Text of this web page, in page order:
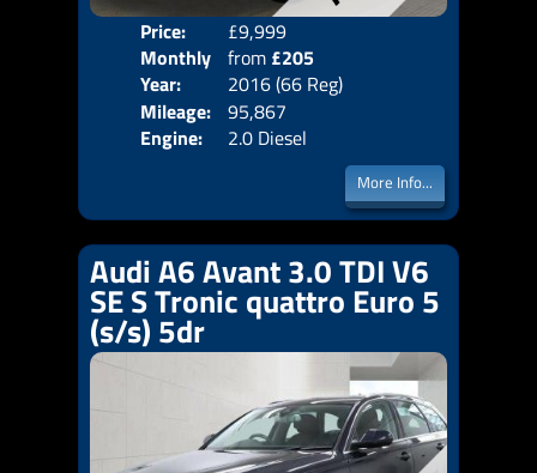
Price:
£9,999
Monthly
Price:
from £205
Year:
2016 (66 Reg)
Mileage: 95,867
Engine:
2.0 Diesel
More Info...
Audi A6 Avant 3.0 TDI V6
SE S Tronic quattro Euro 5
(s/s) 5dr